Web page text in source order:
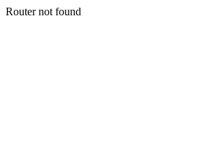
Router not found